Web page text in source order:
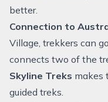
better.
Connection to
Village, trekkers can
connects two of the
Skyline Treks makes
guided treks.